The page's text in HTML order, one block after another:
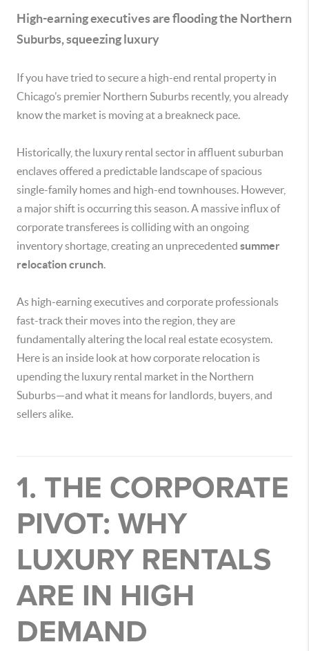
High-earning executives are flooding the Northern
Suburbs, squeezing luxury
If you have tried to secure a high-end rental property in
Chicago’s premier Northern Suburbs recently, you already
know the market is moving at a breakneck pace.
Historically, the luxury rental sector in affluent suburban
enclaves offered a predictable landscape of spacious
single-family homes and high-end townhouses. However,
a major shift is occurring this season. A massive influx of
corporate transferees is colliding with an ongoing
inventory shortage, creating an unprecedented summer
relocation crunch.
As high-earning executives and corporate professionals
fast-track their moves into the region, they are
fundamentally altering the local real estate ecosystem.
Here is an inside look at how corporate relocation is
upending the luxury rental market in the Northern
Suburbs—and what it means for landlords, buyers, and
sellers alike.
1. THE CORPORATE
PIVOT: WHY
LUXURY RENTALS
ARE IN HIGH
DEMAND